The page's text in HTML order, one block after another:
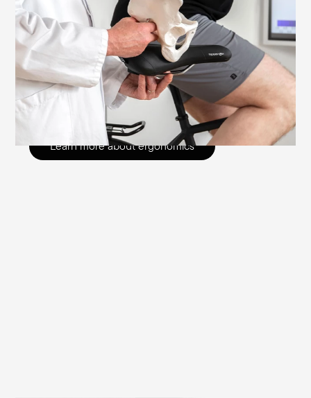
differences in the seating area that go
beyond the obvious. Variations in the
genital area, pelvic anatomy and pelvic tilt
mean that gender-specific saddles are
needed to prevent seating problems.
Read more here.
Learn more about ergonomics